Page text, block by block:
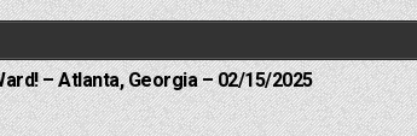
– Atlanta, Georgia – 02/15/2025